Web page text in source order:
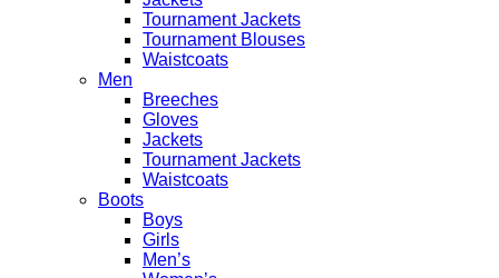
Tournament Jackets
Tournament Blouses
Waistcoats
Men
Breeches
Gloves
Jackets
Tournament Jackets
Waistcoats
Boots
Boys
Girls
Men’s